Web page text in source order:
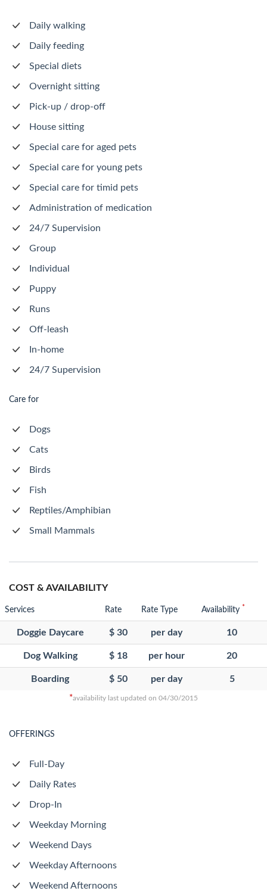
Daily walking
Daily feeding
Special diets
Overnight sitting
Pick-up / drop-off
House sitting
Special care for aged pets
Special care for young pets
Special care for timid pets
Administration of medication
24/7 Supervision
Group
Individual
Puppy
Runs
Off-leash
In-home
24/7 Supervision
Care for
Dogs
Cats
Birds
Fish
Reptiles/Amphibian
Small Mammals
COST & AVAILABILITY
Services Rate Rate Type Availability *
Doggie Daycare $ 30 per day 10
Dog Walking $ 18 per hour 20
Boarding $ 50 per day 5
*availability last updated on 04/30/2015
OFFERINGS
Full-Day
Daily Rates
Drop-In
Weekday Morning
Weekend Days
Weekday Afternoons
Weekend Afternoons